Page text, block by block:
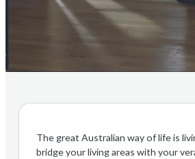
The great Australian way of life is
bridge your living areas with your